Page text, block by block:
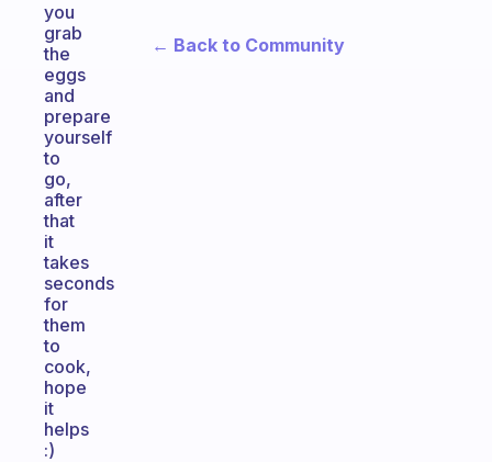
you
grab
the
eggs
and
prepare
yourself
to
go,
after
that
it
takes
seconds
for
them
to
cook,
hope
it
helps
:)
← Back to Community